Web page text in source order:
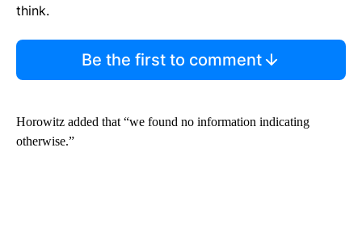
think.
Be the first to comment
Horowitz added that “we found no information indicating
otherwise.”